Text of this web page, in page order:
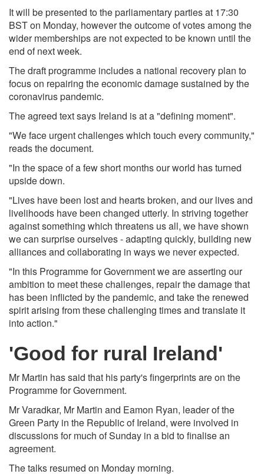
It will be presented to the parliamentary parties at 17:30
BST on Monday, however the outcome of votes among the
wider memberships are not expected to be known until the
end of next week.
The draft programme includes a national recovery plan to
focus on repairing the economic damage sustained by the
coronavirus pandemic.
The agreed text says Ireland is at a "defining moment".
"We face urgent challenges which touch every community,"
reads the document.
"In the space of a few short months our world has turned
upside down.
"Lives have been lost and hearts broken, and our lives and
livelihoods have been changed utterly. In striving together
against something which threatens us all, we have shown
we can surprise ourselves - adapting quickly, building new
alliances and collaborating in ways we never expected.
"In this Programme for Government we are asserting our
ambition to meet these challenges, repair the damage that
has been inflicted by the pandemic, and take the renewed
spirit arising from these challenging times and translate it
into action."
'Good for rural Ireland'
Mr Martin has said that his party's fingerprints are on the
Programme for Government.
Mr Varadkar, Mr Martin and Eamon Ryan, leader of the
Green Party in the Republic of Ireland, were involved in
discussions for much of Sunday in a bid to finalise an
agreement.
The talks resumed on Monday morning.